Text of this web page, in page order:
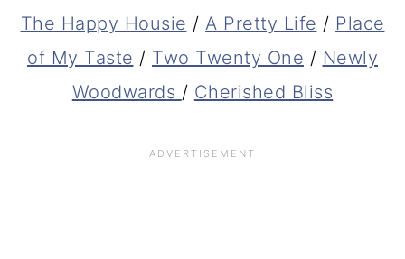
The Happy Housie / A Pretty Life / Place
of My Taste / Two Twenty One / Newly
Woodwards / Cherished Bliss